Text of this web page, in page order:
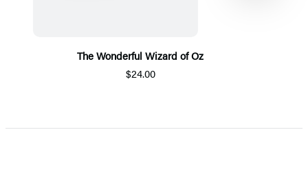
The Wonderful Wizard of Oz
$24.00
1